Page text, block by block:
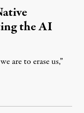
the AI
are to erase us,”